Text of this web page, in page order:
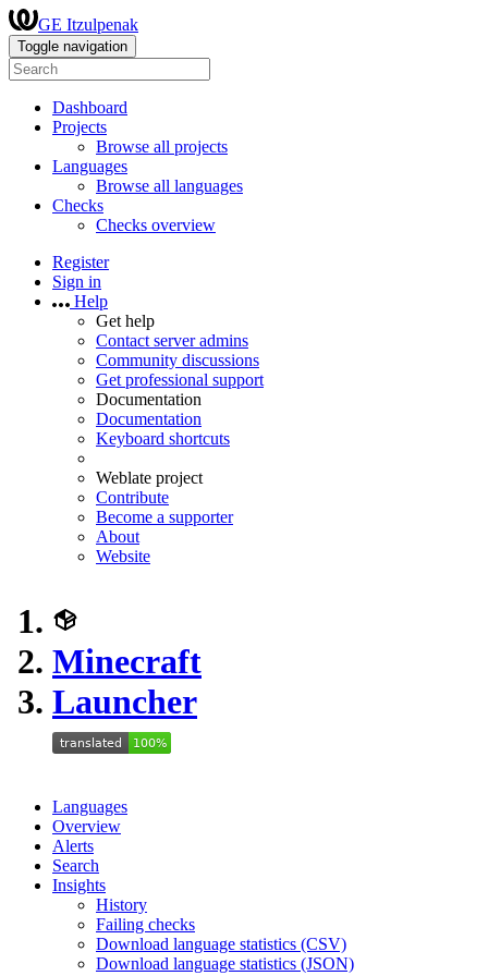
GE Itzulpenak
Toggle navigation
Dashboard
Projects
Browse all projects
Languages
Browse all languages
Checks
Checks overview
Register
Sign in
Help
Get help
Contact server admins
Community discussions
Get professional support
Documentation
Documentation
Keyboard shortcuts
Weblate project
Contribute
Become a supporter
About
Website
Minecraft
Launcher
Languages
Overview
Alerts
Search
Insights
History
Failing checks
Download language statistics (CSV)
Download language statistics (JSON)